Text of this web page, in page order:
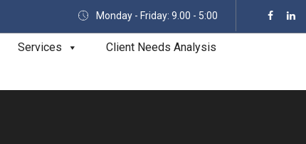
Monday - Friday: 9.00 - 5:00
Services Client Needs Analysis